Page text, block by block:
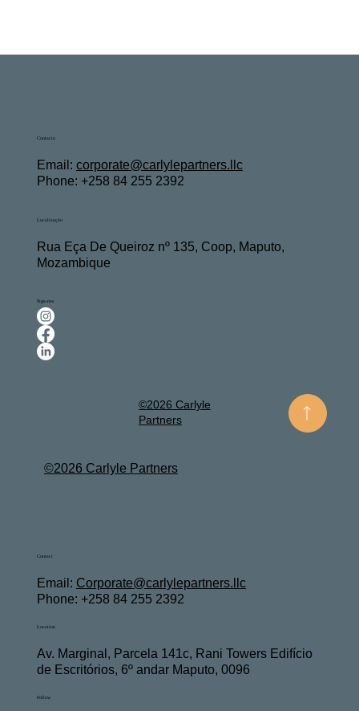
Contact
Email: Corporate@carlylepartners.llc
Phone: +258 84 255 2392
Location
Av. Marginal, Parcela 141c, Rani Towers Edifício
de Escritórios, 6º andar Maputo, 0096
Follow
Contacto
Email: corporate@carlylepartners.llc
Phone: +258 84 255 2392
Localização
Rua Eça De Queiroz nº 135, Coop, Maputo,
Mozambique
Siga-nos
©2026 Carlyle
Partners
©2026 Carlyle Partners